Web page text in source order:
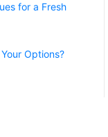
for a Fresh
Options?